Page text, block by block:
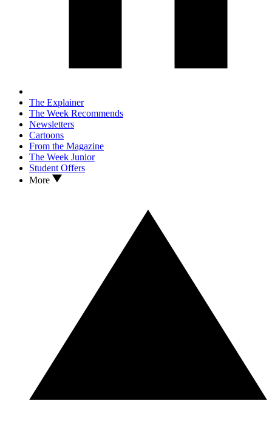
The Explainer
The Week Recommends
Newsletters
Cartoons
From the Magazine
The Week Junior
Student Offers
More